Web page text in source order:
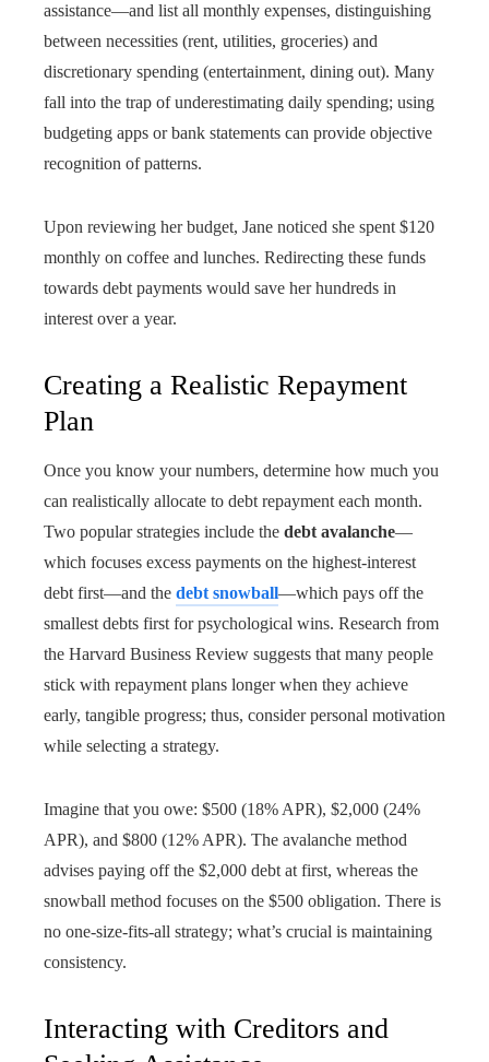
assistance—and list all monthly expenses, distinguishing
between necessities (rent, utilities, groceries) and
discretionary spending (entertainment, dining out). Many
fall into the trap of underestimating daily spending; using
budgeting apps or bank statements can provide objective
recognition of patterns.
Upon reviewing her budget, Jane noticed she spent $120
monthly on coffee and lunches. Redirecting these funds
towards debt payments would save her hundreds in
interest over a year.
Creating a Realistic Repayment
Plan
Once you know your numbers, determine how much you
can realistically allocate to debt repayment each month.
Two popular strategies include the debt avalanche—
which focuses excess payments on the highest-interest
debt first—and the debt snowball—which pays off the
smallest debts first for psychological wins. Research from
the Harvard Business Review suggests that many people
stick with repayment plans longer when they achieve
early, tangible progress; thus, consider personal motivation
while selecting a strategy.
Imagine that you owe: $500 (18% APR), $2,000 (24%
APR), and $800 (12% APR). The avalanche method
advises paying off the $2,000 debt at first, whereas the
snowball method focuses on the $500 obligation. There is
no one-size-fits-all strategy; what’s crucial is maintaining
consistency.
Interacting with Creditors and